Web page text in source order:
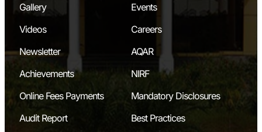
Gallery
Videos
Newsletter
Achievements
Online Fees Payments
Audit Report
Events
Careers
AQAR
NIRF
Mandatory Disclosures
Best Practices